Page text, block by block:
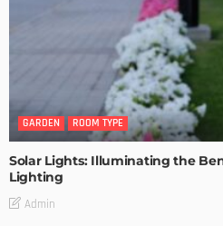
GARDEN ROOM TYPE
Solar Lights: Illuminating the
Lighting
Admin